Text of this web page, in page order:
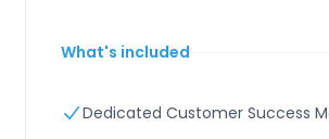
What's included
Dedicated Customer Success